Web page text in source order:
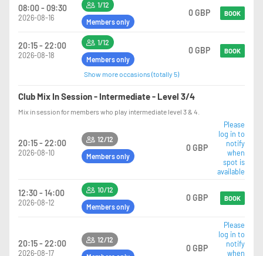
08:00 - 09:30
2026-08-16
1/12
Members only
0 GBP BOOK
20:15 - 22:00
2026-08-18
1/12
Members only
0 GBP BOOK
Show more occasions (totally 5)
Club Mix In Session - Intermediate - Level 3/4
Mix in session for members who play intermediate level 3 & 4.
20:15 - 22:00
2026-08-10
12/12
Members only
0 GBP
Please
log in to
notify
when
spot is
available
12:30 - 14:00
2026-08-12
10/12
Members only
0 GBP BOOK
20:15 - 22:00
2026-08-17
12/12
0 GBP
Please
log in to
notify
when